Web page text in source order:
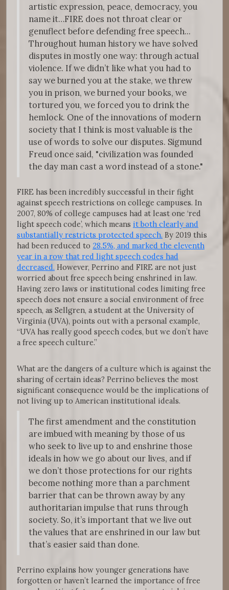
artistic expression, peace, democracy, you
name it…FIRE does not throat clear or
genuflect before defending free speech...
Throughout human history we have solved
disputes in mostly one way: through actual
violence. If we didn’t like what you had to
say we burned you at the stake, we threw
you in prison, we burned your books, we
tortured you, we forced you to drink the
hemlock. One of the innovations of modern
society that I think is most valuable is the
use of words to solve our disputes. Sigmund
Freud once said, "civilization was founded
the day man cast a word instead of a stone."
FIRE has been incredibly successful in their fight
against speech restrictions on college campuses. In
2007, 80% of college campuses had at least one ‘red
light speech code’, which means it both clearly and
substantially restricts protected speech. By 2019 this
had been reduced to 28.5%, and marked the eleventh
year in a row that red light speech codes had
decreased. However, Perrino and FIRE are not just
worried about free speech being enshrined in law.
Having zero laws or institutional codes limiting free
speech does not ensure a social environment of free
speech, as Sellgren, a student at the University of
Virginia (UVA), points out with a personal example,
“UVA has really good speech codes, but we don’t have
a free speech culture.”
What are the dangers of a culture which is against the
sharing of certain ideas? Perrino believes the most
significant consequence would be the implications of
not living up to American institutional ideals.
The first amendment and the constitution
are imbued with meaning by those of us
who seek to live up to and enshrine those
ideals in how we go about our lives, and if
we don’t those protections for our rights
become nothing more than a parchment
barrier that can be thrown away by any
authoritarian impulse that runs through
society. So, it’s important that we live out
the values that are enshrined in our law but
that’s easier said than done.
Perrino explains how younger generations have
forgotten or haven’t learned the importance of free